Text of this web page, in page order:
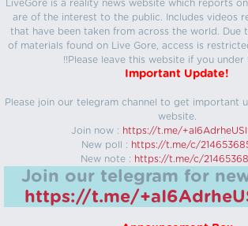
LiveGore is a reality news website which reports
are of the interest to the public. Includes videos
that have been taken from across the world. Due
of materials found on Live Gore, access is
!!Please leave this website if you under
Important Update!
Please join our telegram channel to get important
website.
Join now : https://t.me/
New poll : https://t.me/c/
New note : https://t.me/c/
Join our telegram for
https://t.me/